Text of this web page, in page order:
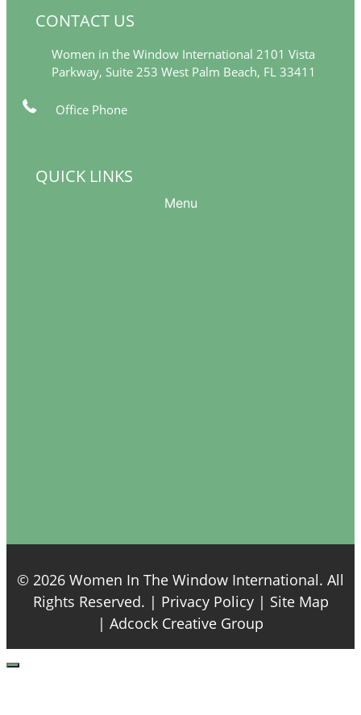
CONTACT US
Women in the Window International 2101 Vista
Parkway, Suite 253 West Palm Beach, FL 33411
Office Phone
QUICK LINKS
Menu
© 2026 Women In The Window International. All
Rights Reserved. | Privacy Policy| Site Map
| Adcock Creative Group
Close